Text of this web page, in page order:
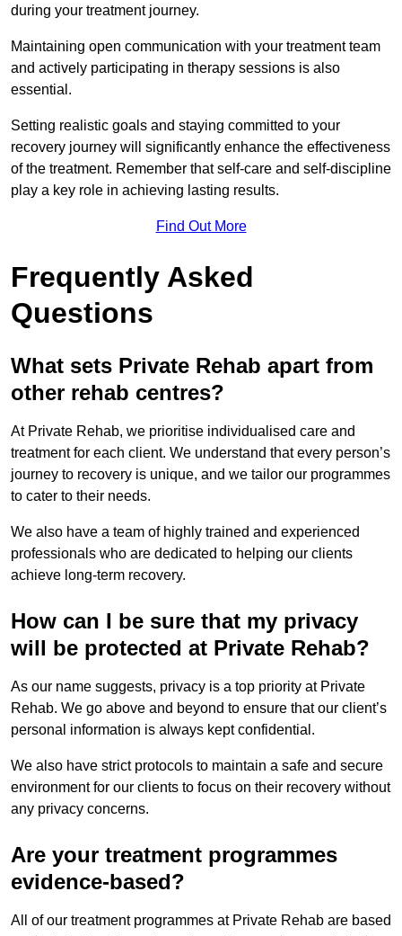
during your treatment journey.
Maintaining open communication with your treatment team
and actively participating in therapy sessions is also
essential.
Setting realistic goals and staying committed to your
recovery journey will significantly enhance the effectiveness
of the treatment. Remember that self-care and self-discipline
play a key role in achieving lasting results.
Find Out More
Frequently Asked
Questions
What sets Private Rehab apart from
other rehab centres?
At Private Rehab, we prioritise individualised care and
treatment for each client. We understand that every person’s
journey to recovery is unique, and we tailor our programmes
to cater to their needs.
We also have a team of highly trained and experienced
professionals who are dedicated to helping our clients
achieve long-term recovery.
How can I be sure that my privacy
will be protected at Private Rehab?
As our name suggests, privacy is a top priority at Private
Rehab. We go above and beyond to ensure that our client’s
personal information is always kept confidential.
We also have strict protocols to maintain a safe and secure
environment for our clients to focus on their recovery without
any privacy concerns.
Are your treatment programmes
evidence-based?
All of our treatment programmes at Private Rehab are based